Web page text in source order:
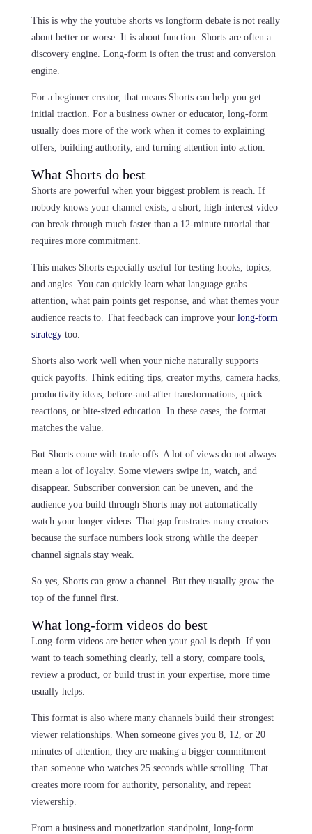
This is why the youtube shorts vs longform debate is not really
about better or worse. It is about function. Shorts are often a
discovery engine. Long-form is often the trust and conversion
engine.
For a beginner creator, that means Shorts can help you get
initial traction. For a business owner or educator, long-form
usually does more of the work when it comes to explaining
offers, building authority, and turning attention into action.
What Shorts do best
Shorts are powerful when your biggest problem is reach. If
nobody knows your channel exists, a short, high-interest video
can break through much faster than a 12-minute tutorial that
requires more commitment.
This makes Shorts especially useful for testing hooks, topics,
and angles. You can quickly learn what language grabs
attention, what pain points get response, and what themes your
audience reacts to. That feedback can improve your long-form
strategytoo.
Shorts also work well when your niche naturally supports
quick payoffs. Think editing tips, creator myths, camera hacks,
productivity ideas, before-and-after transformations, quick
reactions, or bite-sized education. In these cases, the format
matches the value.
But Shorts come with trade-offs. A lot of views do not always
mean a lot of loyalty. Some viewers swipe in, watch, and
disappear. Subscriber conversion can be uneven, and the
audience you build through Shorts may not automatically
watch your longer videos. That gap frustrates many creators
because the surface numbers look strong while the deeper
channel signals stay weak.
So yes, Shorts can grow a channel. But they usually grow the
top of the funnel first.
What long-form videos do best
Long-form videos are better when your goal is depth. If you
want to teach something clearly, tell a story, compare tools,
review a product, or build trust in your expertise, more time
usually helps.
This format is also where many channels build their strongest
viewer relationships. When someone gives you 8, 12, or 20
minutes of attention, they are making a bigger commitment
than someone who watches 25 seconds while scrolling. That
creates more room for authority, personality, and repeat
viewership.
From a business and monetization standpoint, long-form